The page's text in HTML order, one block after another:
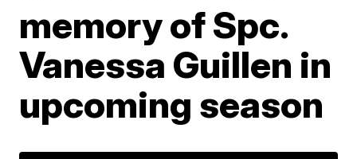
memory of Spc.
Vanessa Guillen in
upcoming season